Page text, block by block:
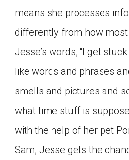
means she processes
differently from how most
Jesse’s words, “I get
like words and phrases
smells and pictures and
what time stuff is
with the help of her pet
Sam, Jesse gets the